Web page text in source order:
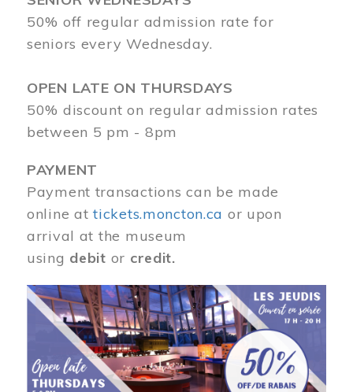
50% off regular admission rate for
seniors every Wednesday.
OPEN LATE ON THURSDAYS
50% discount on regular admission rates
between 5 pm - 8pm
PAYMENT
Payment transactions can be made
online attickets.moncton.ca or upon
arrival at the museum
using debit or credit.
Image